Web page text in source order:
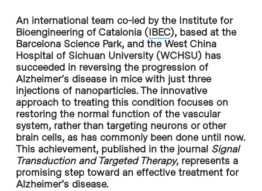
An international team co-led by the Institute for
Bioengineering of Catalonia (IBEC), based at the
Barcelona Science Park, and the West China
Hospital of Sichuan University (WCHSU) has
succeeded in reversing the progression of
Alzheimer’s disease in mice with just three
injections of nanoparticles. The innovative
approach to treating this condition focuses on
restoring the normal function of the vascular
system, rather than targeting neurons or other
brain cells, as has commonly been done until now.
This achievement, published in the journal Signal
Transduction and Targeted Therapy, represents a
promising step toward an effective treatment for
Alzheimer’s disease.